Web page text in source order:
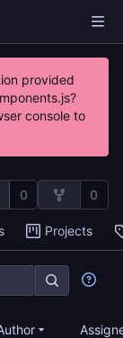
provided
console to
0 0
Projects